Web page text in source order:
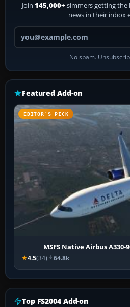
Join 145,000+ simmers getting the
news in their inbox
Your
No spam.
Featured Add-on
EDITOR’S PICK
MSFS Native Airbus A330-
4.5(34) 64.8k
Top FS2004 Add-on